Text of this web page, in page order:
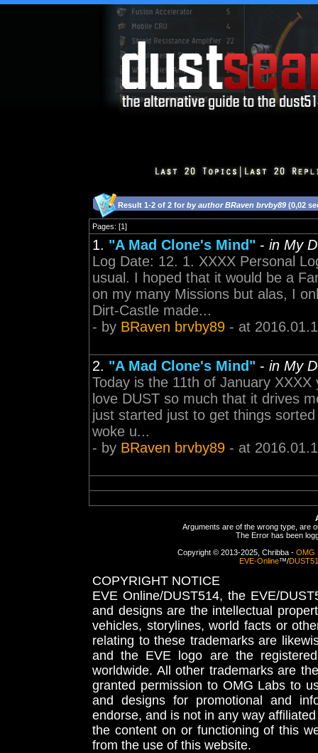
Result 1-2 of 2 for by author BRaven brvby89 (0,02
Pages: [1]
1. "A Mad Clone's Mind" - in My
Log Date: 12. 1. XXXX Personal
usual. I hoped that it would be a
on my many Missions but alas, I
Dirt-Castle made...
- by BRaven brvby89 - at
2. "A Mad Clone's Mind" - in My
Today is the 11th of January
love DUST so much that it drives
just started just to get things
woke u...
- by BRaven brvby89 - at
Arguments are of the wrong type, are
The Error has been
Copyright © 2013-2025, Chribba - OMG
EVE-Online™/
COPYRIGHT NOTICE
EVE Online/DUST514, the EVE/
and designs are the intellectual
vehicles, storylines, world facts or
relating to these trademarks are
and the EVE logo are the
worldwide. All other trademarks are
granted permission to OMG Labs to
and designs for promotional and
endorse, and is not in any way
the content on or functioning of this
from the use of this website.